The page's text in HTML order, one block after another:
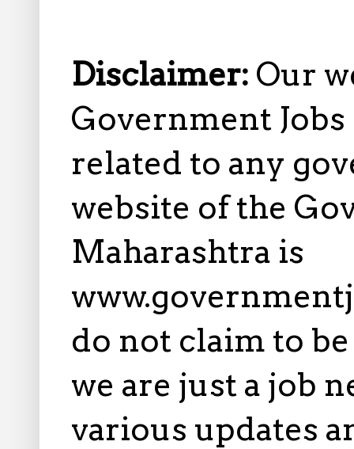
Disclaimer: Our
Government
related to any
website of the
Maharashtra is
do not claim to
we are just a job
various updates